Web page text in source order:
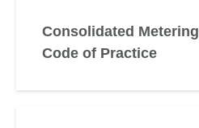
Consolidated Metering
Code of Practice